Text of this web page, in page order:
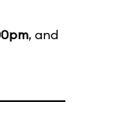
, and